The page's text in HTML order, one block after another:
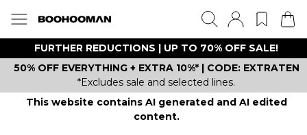
FURTHER REDUCTIONS | UP TO 70% OFF SALE!
50% OFF EVERYTHING + EXTRA 10%* | CODE: EXTRATEN
*Excludes sale and selected lines.
This website contains AI generated and AI edited
content.